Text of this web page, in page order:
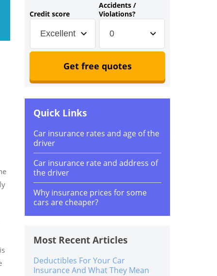
Credit score
Excellent
Accidents /
Violations?
0
Get free quotes
Quick Links
Car insurance rates and age of the
driver
Car insurance rate and address of
the driver
Why insurance prices for some
cars are cheaper?
Most Recent Articles
Deductibles For Your Car
Insurance And What They Mean